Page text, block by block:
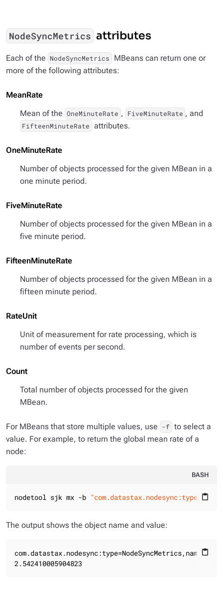
NodeSyncMetrics attributes
Each of the NodeSyncMetrics
MBeans can return one or
more of the following attributes:
MeanRate
Mean of the OneMinuteRate , FiveMinuteRate , and
FifteenMinuteRate attributes.
OneMinuteRate
Number of objects processed for the given MBean in a
one minute period.
FiveMinuteRate
Number of objects processed for the given MBean in a
five minute period.
FifteenMinuteRate
Number of objects processed for the given MBean in a
fifteen minute period.
RateUnit
Unit of measurement for rate processing, which is
number of events per second.
Count
Total number of objects processed for the given
MBean.
For MBeans that store multiple values, use -f to select a
value. For example, to return the global mean rate of a
node:
BASH
content_paste
nodetool sjk mx -b
The output shows the object name and value:
content_paste
2.542410005904823